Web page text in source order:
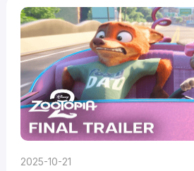
2025-10-21